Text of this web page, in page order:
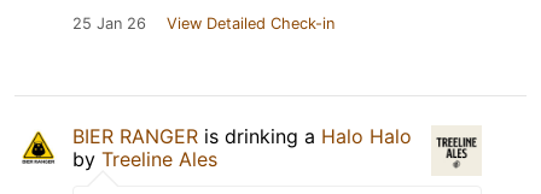
25 Jan 26 View Detailed Check-in
BIER RANGER is drinking a Halo Halo
by Treeline Ales